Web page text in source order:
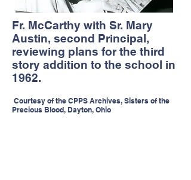
Fr. McCarthy with Sr. Mary
Austin, second Principal,
reviewing plans for the third
story addition to the school in
1962.
Courtesy of the CPPS Archives, Sisters of the
Precious Blood, Dayton, Ohio